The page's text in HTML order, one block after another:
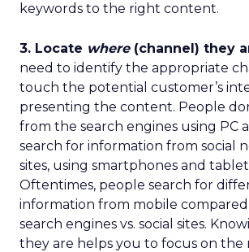
keywords to the right content.
3. Locate where(channel) they
need to identify the appropriate
touch the potential customer’s
presenting the content. People
from the search engines using PC
search for information from social
sites, using smartphones and
Oftentimes, people search for
information from mobile compared
search engines vs. social sites.
they are helps you to focus on the